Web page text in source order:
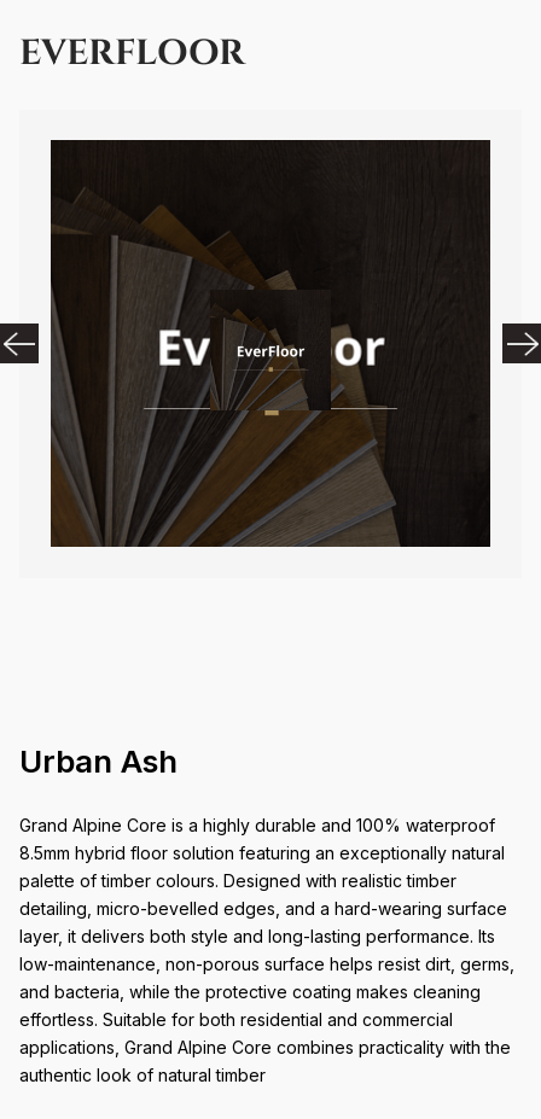
EVERFLOOR
Urban Ash
Grand Alpine Core is a highly durable and 100% waterproof
8.5mm hybrid floor solution featuring an exceptionally natural
palette of timber colours. Designed with realistic timber
detailing, micro-bevelled edges, and a hard-wearing surface
layer, it delivers both style and long-lasting performance. Its
low-maintenance, non-porous surface helps resist dirt, germs,
and bacteria, while the protective coating makes cleaning
effortless. Suitable for both residential and commercial
applications, Grand Alpine Core combines practicality with the
authentic look of natural timber